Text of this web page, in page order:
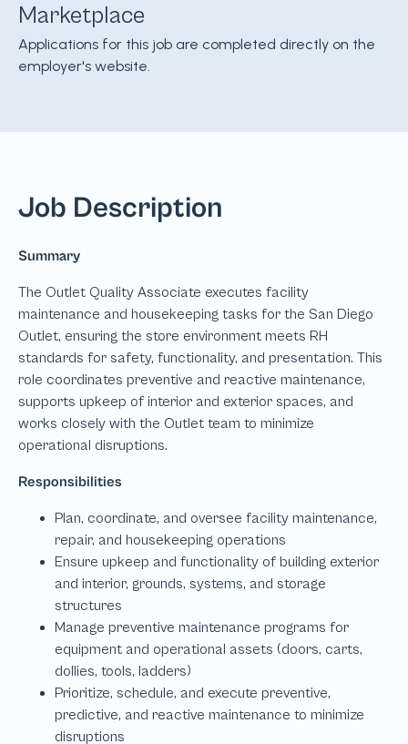
Marketplace
Applications for this job are completed directly on the
employer's website.
Job Description